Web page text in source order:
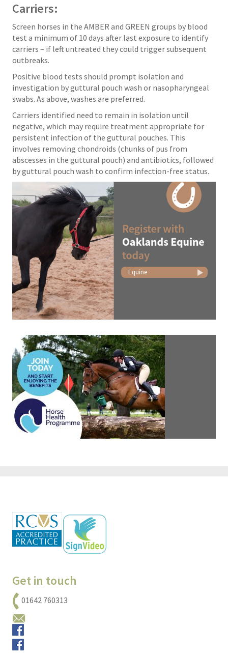
Carriers:
Screen horses in the AMBER and GREEN groups by blood
test a minimum of 10 days after last exposure to identify
carriers – if left untreated they could trigger subsequent
outbreaks.
Positive blood tests should prompt isolation and
investigation by guttural pouch wash or nasopharyngeal
swabs. As above, washes are preferred.
Carriers identified need to remain in isolation until
negative, which may require treatment appropriate for
persistent infection of the guttural pouches. This
involves removing chondroids (chunks of pus from
abscesses in the guttural pouch) and antibiotics, followed
by guttural pouch wash to confirm infection-free status.
Equine
Get in touch
01642 760313